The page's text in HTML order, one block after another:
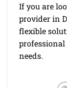
If you are
provider in
flexible
needs.